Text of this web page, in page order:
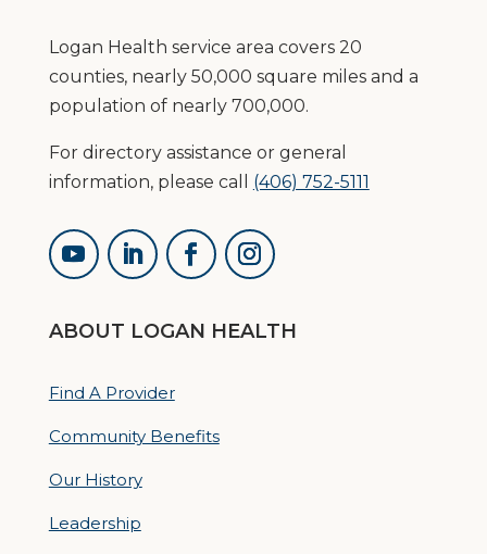
Logan Health service area covers 20
counties, nearly 50,000 square miles and a
population of nearly 700,000.
For directory assistance or general
information, please call (406) 752-5111
ABOUT LOGAN HEALTH
Find A Provider
Community Benefits
Our History
Leadership